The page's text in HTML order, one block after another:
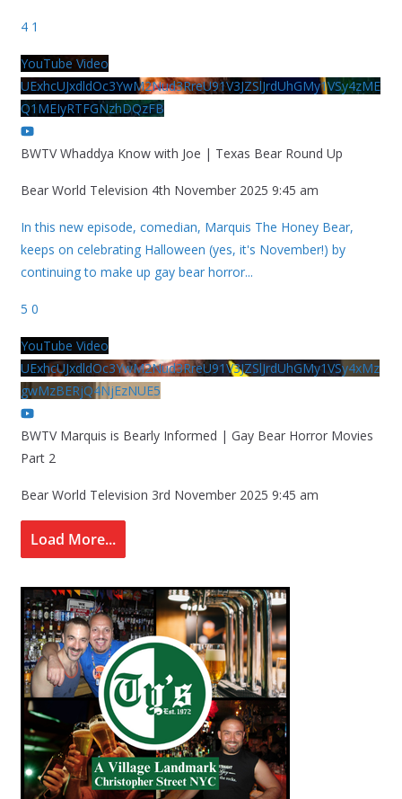
4 1
YouTube Video
UExhcUJxdldOc3YwM2Nud3RreU91V3JZSlJrdUhGMy1VSy4zME
Q1MEIyRTFGNzhDQzFB
BWTV Whaddya Know with Joe | Texas Bear Round Up
Bear World Television 4th November 2025 9:45 am
In this new episode, comedian, Marquis The Honey Bear,
keeps on celebrating Halloween (yes, it's November!) by
continuing to make up gay bear horror...
5 0
YouTube Video
UExhcUJxdldOc3YwM2Nud3RreU91V3JZSlJrdUhGMy1VSy4xMz
gwMzBERjQ4NjEzNUE5
BWTV Marquis is Bearly Informed | Gay Bear Horror Movies
Part 2
Bear World Television 3rd November 2025 9:45 am
Load More...